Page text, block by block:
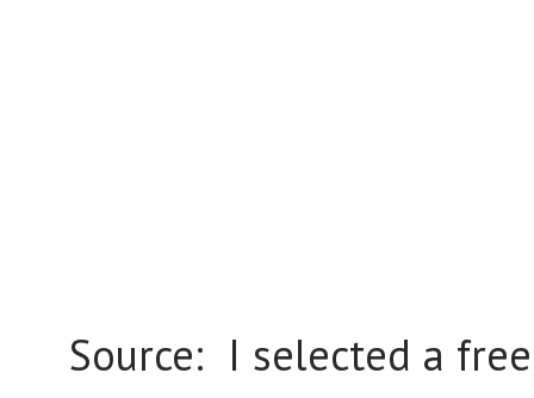
Source: I selected a